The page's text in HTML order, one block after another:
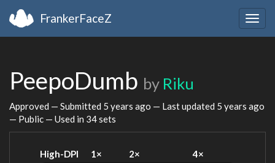
FrankerFaceZ
PeepoDumb by Riku
Approved — Submitted 5 years ago — Last updated 5 years ago
— Public — Used in 34 sets
High-DPI 1× 2× 4×